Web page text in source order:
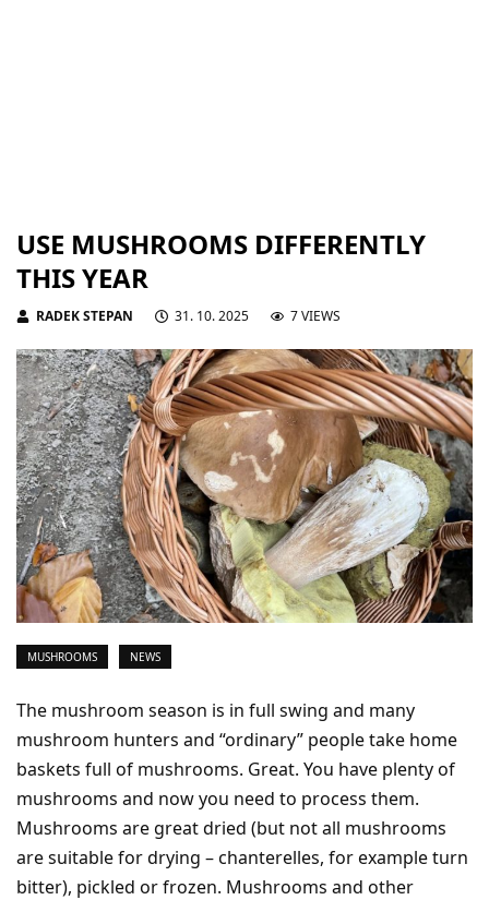
USE MUSHROOMS DIFFERENTLY
THIS YEAR
RADEK STEPAN 31. 10. 2025 7 VIEWS
MUSHROOMS NEWS
The mushroom season is in full swing and many
mushroom hunters and “ordinary” people take home
baskets full of mushrooms. Great. You have plenty of
mushrooms and now you need to process them.
Mushrooms are great dried (but not all mushrooms
are suitable for drying – chanterelles, for example turn
bitter), pickled or frozen. Mushrooms and other